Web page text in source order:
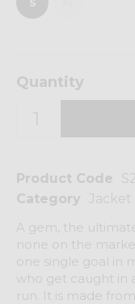
Product Code
Category
Jacket
A gem, the
none on the
one single goal in
who get caught in
run. It is made
Quantity